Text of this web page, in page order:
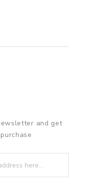
and get